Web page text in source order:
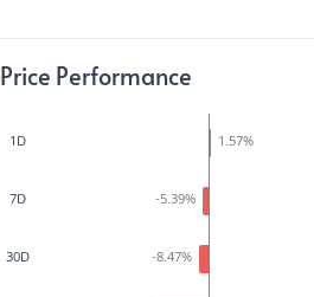
Price Performance
1D 1.57%
7D -5.39%
30D -8.47%